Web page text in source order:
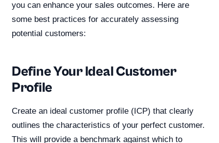
you can enhance your sales outcomes. Here are
some best practices for accurately assessing
potential customers:
Define Your Ideal Customer
Profile
Create an ideal customer profile (ICP) that clearly
outlines the characteristics of your perfect customer.
This will provide a benchmark against which to